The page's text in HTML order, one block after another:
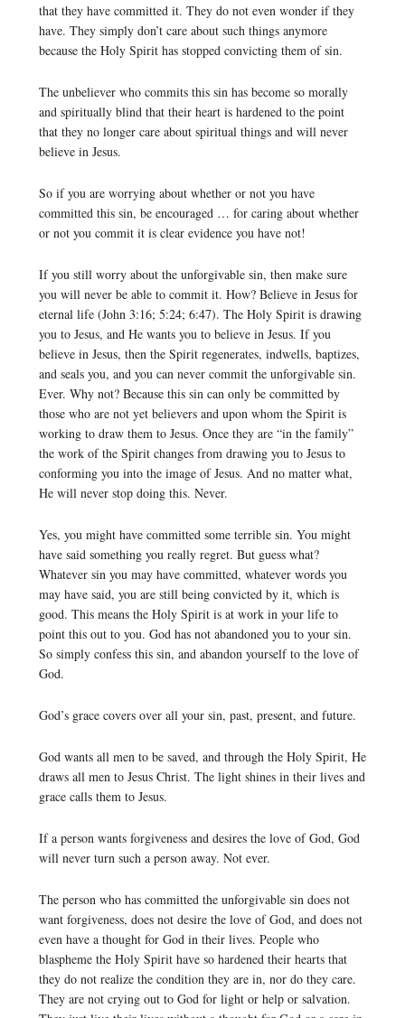
that they have committed it. They do not even wonder if they
have. They simply don’t care about such things anymore
because the Holy Spirit has stopped convicting them of sin.
The unbeliever who commits this sin has become so morally
and spiritually blind that their heart is hardened to the point
that they no longer care about spiritual things and will never
believe in Jesus.
So if you are worrying about whether or not you have
committed this sin, be encouraged … for caring about whether
or not you commit it is clear evidence you have not!
If you still worry about the unforgivable sin, then make sure
you will never be able to commit it. How? Believe in Jesus for
eternal life (John 3:16; 5:24; 6:47). The Holy Spirit is drawing
you to Jesus, and He wants you to believe in Jesus. If you
believe in Jesus, then the Spirit regenerates, indwells, baptizes,
and seals you, and you can never commit the unforgivable sin.
Ever. Why not? Because this sin can only be committed by
those who are not yet believers and upon whom the Spirit is
working to draw them to Jesus. Once they are “in the family”
the work of the Spirit changes from drawing you to Jesus to
conforming you into the image of Jesus. And no matter what,
He will never stop doing this. Never.
Yes, you might have committed some terrible sin. You might
have said something you really regret. But guess what?
Whatever sin you may have committed, whatever words you
may have said, you are still being convicted by it, which is
good. This means the Holy Spirit is at work in your life to
point this out to you. God has not abandoned you to your sin.
So simply confess this sin, and abandon yourself to the love of
God.
God’s grace covers over all your sin, past, present, and future.
God wants all men to be saved, and through the Holy Spirit, He
draws all men to Jesus Christ. The light shines in their lives and
grace calls them to Jesus.
If a person wants forgiveness and desires the love of God, God
will never turn such a person away. Not ever.
The person who has committed the unforgivable sin does not
want forgiveness, does not desire the love of God, and does not
even have a thought for God in their lives. People who
blaspheme the Holy Spirit have so hardened their hearts that
they do not realize the condition they are in, nor do they care.
They are not crying out to God for light or help or salvation.